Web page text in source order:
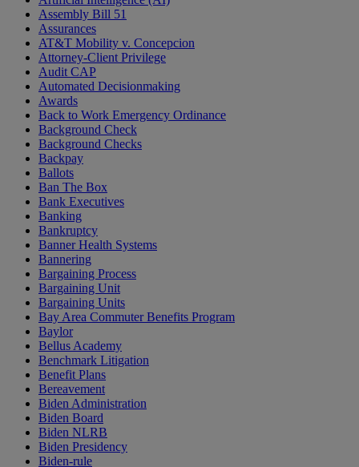
Assembly Bill 51
Assurances
AT&T Mobility v. Concepcion
Attorney-Client Privilege
Audit CAP
Automated Decisionmaking
Awards
Back to Work Emergency Ordinance
Background Check
Background Checks
Backpay
Ballots
Ban The Box
Bank Executives
Banking
Bankruptcy
Banner Health Systems
Bannering
Bargaining Process
Bargaining Unit
Bargaining Units
Bay Area Commuter Benefits Program
Baylor
Bellus Academy
Benchmark Litigation
Benefit Plans
Bereavement
Biden Administration
Biden Board
Biden NLRB
Biden Presidency
Biden-rule